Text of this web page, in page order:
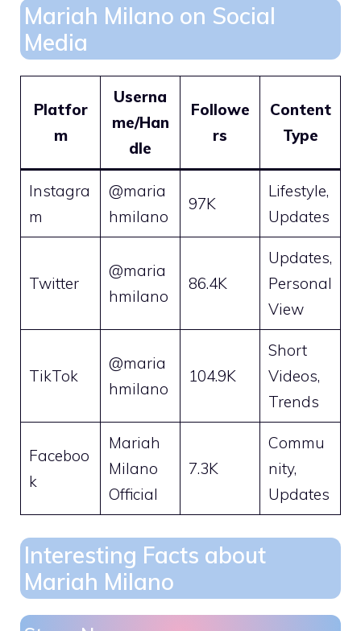
Mariah Milano on Social
Media
Platfor
m
Userna
me/Han
dle
Followe
rs
Content
Type
Instagra
m
@maria
hmilano
97K
Lifestyle,
Updates
Twitter
@maria
hmilano
86.4K
Updates,
Personal
View
TikTok
@maria
hmilano
104.9K
Short
Videos,
Trends
Faceboo
k
Mariah
Milano
Official
7.3K
Commu
nity,
Updates
Interesting Facts about
Mariah Milano